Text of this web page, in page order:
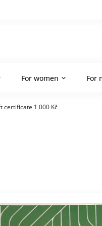
For women For
certificate 1 000 Kč